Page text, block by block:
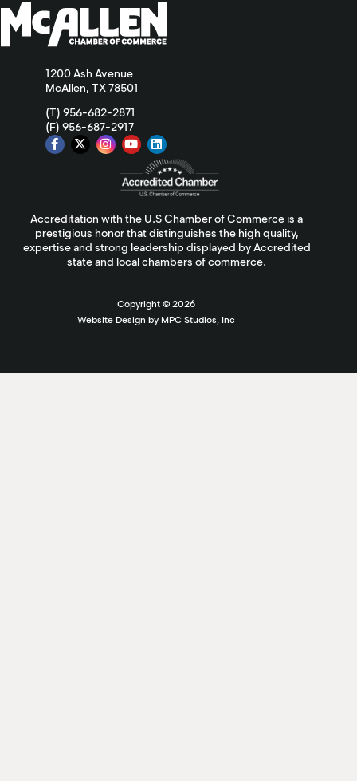
1200 Ash Avenue
McAllen, TX 78501
(T) 956-682-2871
(F) 956-687-2917
Accreditation with the U.S Chamber of Commerce is a
prestigious honor that distinguishes the high quality,
expertise and strong leadership displayed by Accredited
state and local chambers of commerce.
Copyright © 2026
Website Design by MPC Studios, Inc